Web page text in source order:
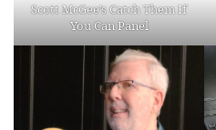
Scott McGee’s Catch Them If
You Can Panel